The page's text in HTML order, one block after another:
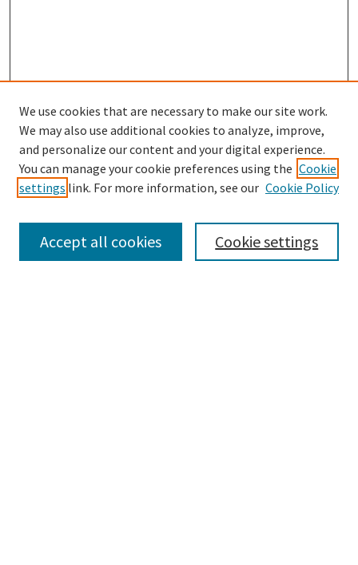
Browse
Disciplines
We use cookies that are necessary to make our site work.
We may also use additional cookies to analyze, improve,
and personalize our content and your digital experience.
You can manage your cookie preferences using the Cookie
settings link. For more information, see our Cookie Policy
Cookie settings
Accept all cookies